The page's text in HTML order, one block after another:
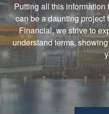
Putting all this
can be a daunting project
Financial, we strive to
understand terms,